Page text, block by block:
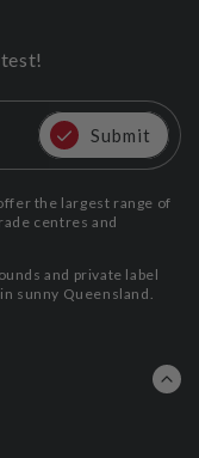
Submit
the largest range of
centres and
and private label
sunny Queensland.